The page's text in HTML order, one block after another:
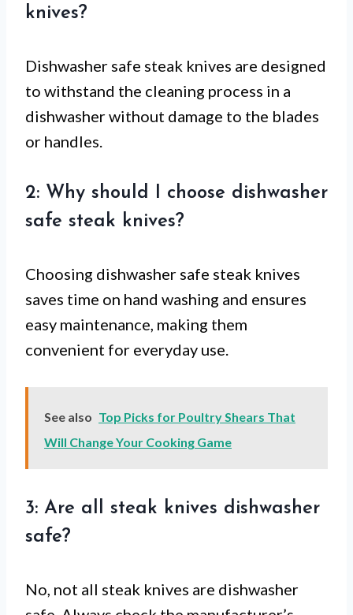
knives?
Dishwasher safe steak knives are designed
to withstand the cleaning process in a
dishwasher without damage to the blades
or handles.
2: Why should I choose dishwasher
safe steak knives?
Choosing dishwasher safe steak knives
saves time on hand washing and ensures
easy maintenance, making them
convenient for everyday use.
See also Top Picks for Poultry Shears That
Will Change Your Cooking Game
3: Are all steak knives dishwasher
safe?
No, not all steak knives are dishwasher